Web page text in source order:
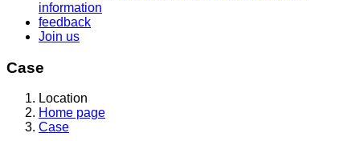
information
feedback
Join us
Case
Location
Home page
Case